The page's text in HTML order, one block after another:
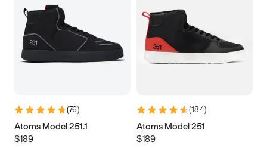
(76)
Atoms Model 251.1
$189
(184)
Atoms Model 251
$189